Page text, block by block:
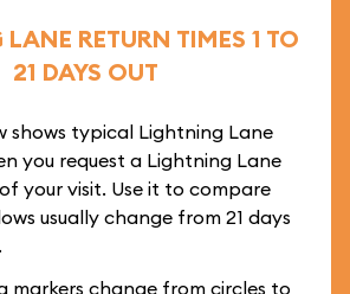
RETURN TIMES 1 TO
21 DAYS OUT
shows typical Lightning Lane
you request a Lightning Lane
your visit. Use it to compare
usually change from 21 days
markers change from circles to